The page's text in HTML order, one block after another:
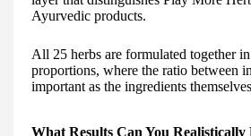
Ayurvedic products.
All 25 herbs are formulated together
proportions, where the ratio between
important as the ingredients
What Results Can You Realistically